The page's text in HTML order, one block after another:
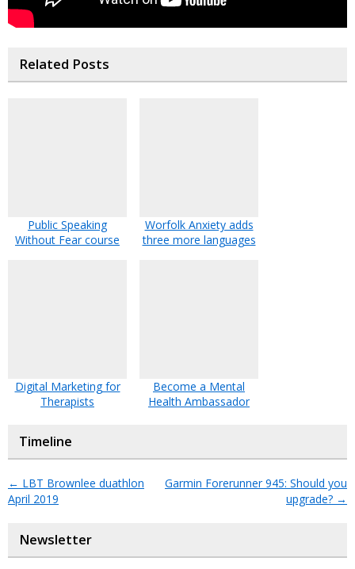
Related Posts
Public Speaking
Without Fear course
Worfolk Anxiety adds
three more languages
Digital Marketing for
Therapists
Become a Mental
Health Ambassador
Timeline
← LBT Brownlee duathlon
April 2019
Garmin Forerunner 945: Should you
upgrade? →
Newsletter